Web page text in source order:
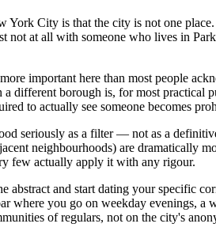
City is that the city is not one
not at all with someone who lives in
important here than most people
different borough is, for most
to actually see someone becomes
seriously as a filter — not as a
neighbourhoods) are dramatically
few actually apply it with any rigour.
and start dating your specific
where you go on weekday evenings,
of regulars, not on the city's